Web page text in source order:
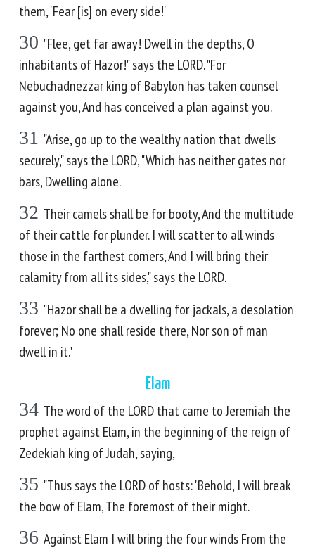
them, 'Fear [is] on every side!'
30 "Flee, get far away! Dwell in the depths, O
inhabitants of Hazor!" says the LORD. "For
Nebuchadnezzar king of Babylon has taken counsel
against you, And has conceived a plan against you.
31 "Arise, go up to the wealthy nation that dwells
securely," says the LORD, "Which has neither gates nor
bars, Dwelling alone.
32 Their camels shall be for booty, And the multitude
of their cattle for plunder. I will scatter to all winds
those in the farthest corners, And I will bring their
calamity from all its sides," says the LORD.
33 "Hazor shall be a dwelling for jackals, a desolation
forever; No one shall reside there, Nor son of man
dwell in it."
Elam
34 The word of the LORD that came to Jeremiah the
prophet against Elam, in the beginning of the reign of
Zedekiah king of Judah, saying,
35 "Thus says the LORD of hosts: 'Behold, I will break
the bow of Elam, The foremost of their might.
36 Against Elam I will bring the four winds From the